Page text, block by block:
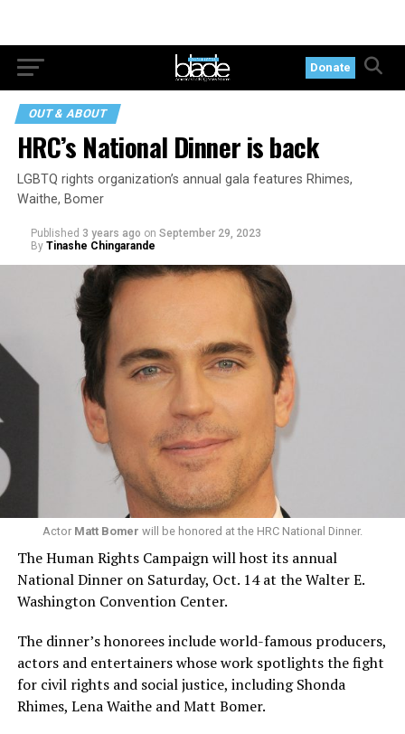
Donate
OUT & ABOUT
HRC’s National Dinner is back
LGBTQ rights organization’s annual gala features Rhimes,
Waithe, Bomer
Published 3 years ago on September 29, 2023
By Tinashe Chingarande
Actor Matt Bomer will be honored at the HRC National Dinner.
The Human Rights Campaign will host its annual
National Dinner on Saturday, Oct. 14 at the Walter E.
Washington Convention Center.
The dinner’s honorees include world-famous producers,
actors and entertainers whose work spotlights the fight
for civil rights and social justice, including Shonda
Rhimes, Lena Waithe and Matt Bomer.